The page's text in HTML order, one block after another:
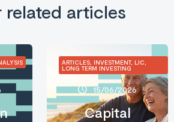
related articles
ARTICLES, INVESTMENT, LIC,
LONG TERM INVESTING
15/06/2026
Capital